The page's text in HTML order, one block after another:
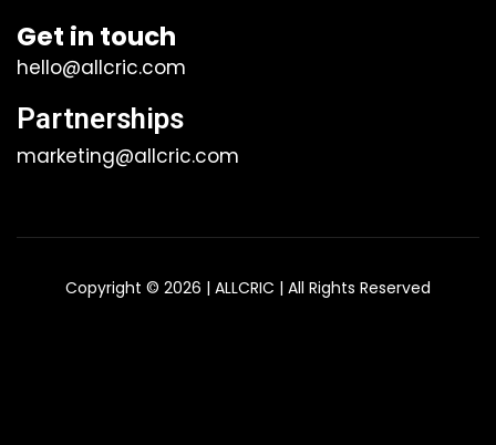
Get in touch
hello@allcric.com
Partnerships
marketing@allcric.com
Copyright © 2026 | ALLCRIC | All Rights Reserved